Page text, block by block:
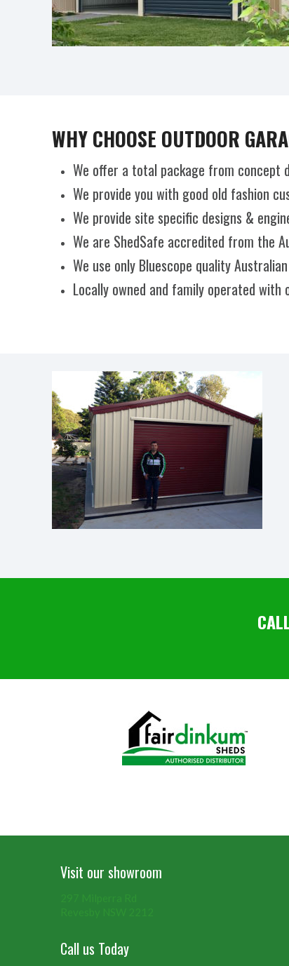
WHY CHOOSE OUTDOOR
We offer a total package from concept
We provide you with good old fashion
We provide site specific designs &
We are ShedSafe accredited from the
We use only Bluescope quality
Locally owned and family operated
Visit our showroom
Call us Today